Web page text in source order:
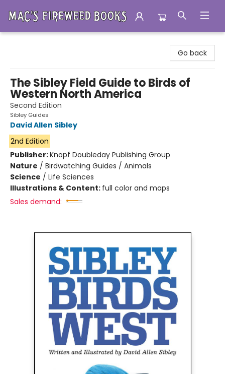
Go back
The Sibley Field Guide to Birds of
Western North America
Second Edition
Sibley Guides
David Allen Sibley
2nd Edition
Publisher:Knopf Doubleday Publishing Group
Nature / Birdwatching Guides / Animals
Science / Life Sciences
Illustrations & Content: full color and maps
Sales demand: